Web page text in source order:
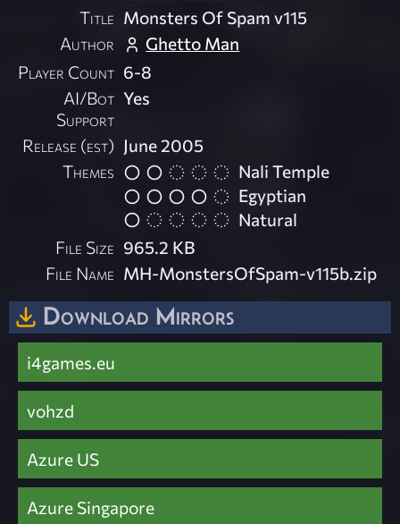
Title Monsters Of Spam v115
Author
Ghetto Man
Player Count 6-8
AI/Bot
Support
Yes
Release (est) June 2005
Themes
Nali Temple
Egyptian
Natural
File Size 965.2 KB
File Name MH-MonstersOfSpam-v115b.zip
Download Mirrors
i4games.eu
vohzd
Azure US
Azure Singapore